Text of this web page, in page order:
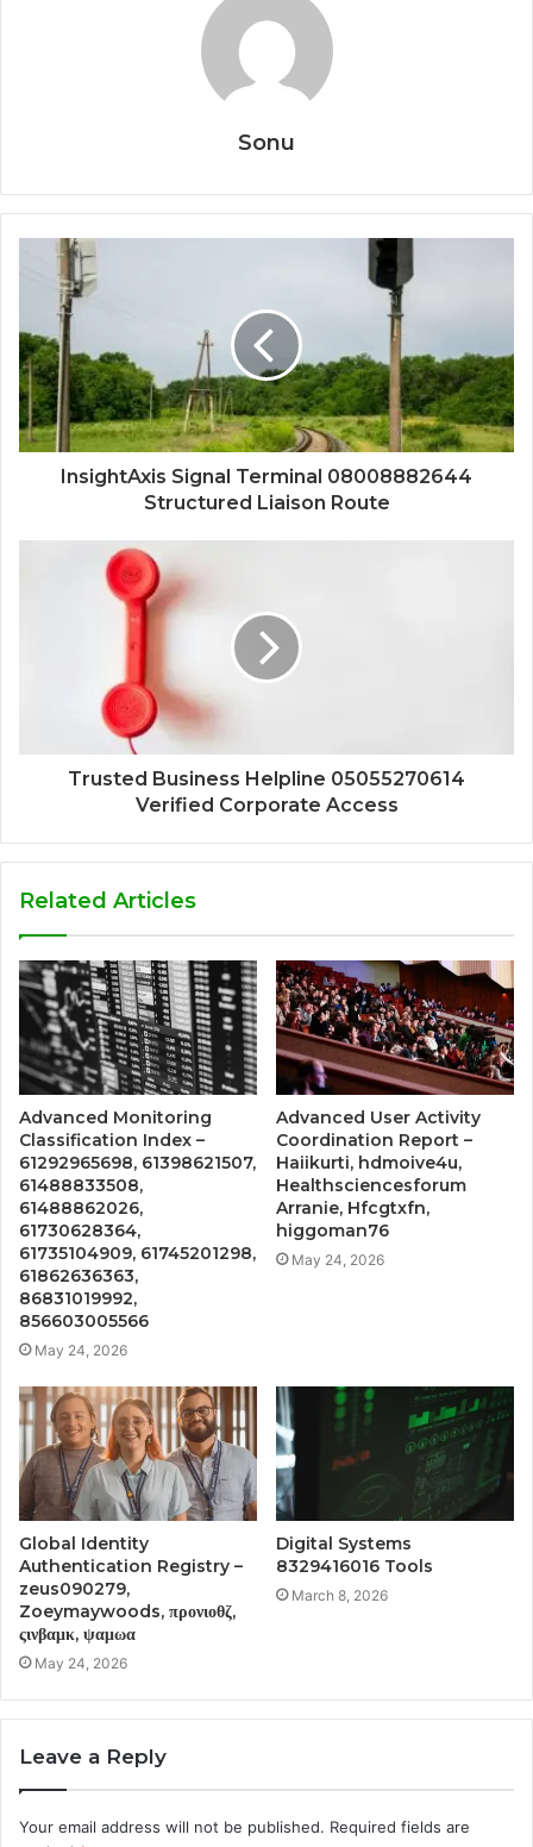
Sonu
InsightAxis Signal Terminal 08008882644
Structured Liaison Route
Trusted Business Helpline 05055270614
Verified Corporate Access
Related Articles
Advanced Monitoring
Classification Index –
61292965698, 61398621507,
61488833508,
61488862026,
61730628364,
61735104909, 61745201298,
61862636363,
86831019992,
856603005566
May 24, 2026
Advanced User Activity
Coordination Report –
Haiikurti, hdmoive4u,
Healthsciencesforum
Arranie, Hfcgtxfn,
higgoman76
May 24, 2026
Global Identity
Authentication Registry –
zeus090279,
Zoeymaywoods, προνιοθζ,
ςινβαμκ, ψαμωα
May 24, 2026
Digital Systems
8329416016 Tools
March 8, 2026
Leave a Reply
Your email address will not be published. Required fields are